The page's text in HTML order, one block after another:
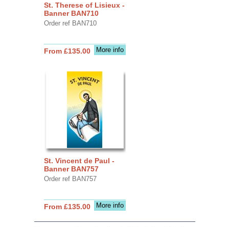
St. Therese of Lisieux -
Banner BAN710
Order ref BAN710
More info
From £135.00
St. Vincent de Paul -
Banner BAN757
Order ref BAN757
More info
From £135.00